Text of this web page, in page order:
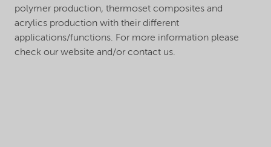
polymer production, thermoset composites and
acrylics production with their different
applications/functions. For more information please
check our website and/or contact us.